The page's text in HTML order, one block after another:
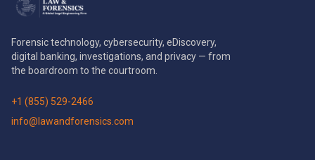
Forensic technology, cybersecurity, eDiscovery,
digital banking, investigations, and privacy — from
the boardroom to the courtroom.
+1 (855) 529-2466
info@lawandforensics.com